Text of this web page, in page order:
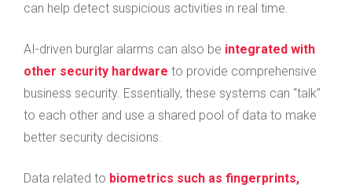
can help detect suspicious activities in real time.
AI-driven burglar alarms can also be integrated with
other security hardware to provide comprehensive
business security. Essentially, these systems can “talk”
to each other and use a shared pool of data to make
better security decisions.
Data related to biometrics such as fingerprints,